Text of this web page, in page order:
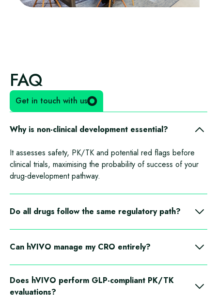
FAQ
Get in touch with us
Why is non-clinical development essential?
It assesses safety, PK/TK and potential red flags before
clinical trials, maximising the probability of success of your
drug-development pathway.
Do all drugs follow the same regulatory path?
drug’s characteristics and therapeutic goals.
Can hVIVO manage my CRO entirely?
reviews protocols and reports, and acts as your main
operational contact.
Does hVIVO perform GLP-compliant PK/TK
evaluations?